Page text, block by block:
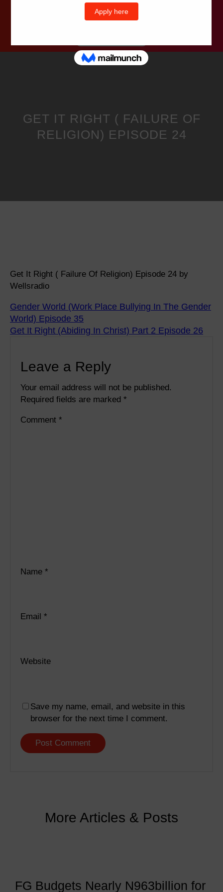
GET IT RIGHT ( FAILURE OF
RELIGION) EPISODE 24
Get It Right ( Failure Of Religion) Episode 24 by
Wellsradio
Gender World (Work Place Bullying In The Gender
World) Episode 35
Get It Right (Abiding In Christ) Part 2 Episode 26
Leave a Reply
Your email address will not be published.
Required fields are marked *
Comment *
Name *
Email *
Website
Save my name, email, and website in this
browser for the next time I comment.
More Articles & Posts
FG Budgets Nearly N963billion for